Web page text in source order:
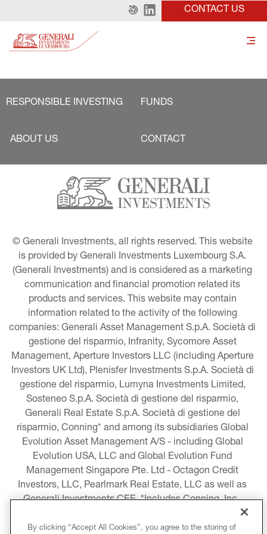
CONTACT US
RESPONSIBLE INVESTING FUNDS
ABOUT US CONTACT
© Generali Investments, all rights reserved. This website
is provided by Generali Investments Luxembourg S.A.
(Generali Investments) and is considered as a marketing
communication and financial promotion related its
products and services. This website may contain
information related to the activity of the following
companies: Generali Asset Management S.p.A. Società di
gestione del risparmio, Infranity, Sycomore Asset
Management, Aperture Investors LLC (including Aperture
Investors UK Ltd), Plenisfer Investments S.p.A. Società di
gestione del risparmio, Lumyna Investments Limited,
Sosteneo S.p.A. Società di gestione del risparmio,
Generali Real Estate S.p.A. Società di gestione del
risparmio, Conning* and among its subsidiaries Global
Evolution Asset Management A/S - including Global
Evolution USA, LLC and Global Evolution Fund
Management Singapore Pte. Ltd - Octagon Credit
Investors, LLC, Pearlmark Real Estate, LLC as well as
Generali Investments CEE. *Includes Conning, Inc.,
Conning Asset Management Limited, Conning Asia
Pacific Limited, Conning Investment Products, Inc.,
By clicking “Accept All Cookies”, you agree to the storing of